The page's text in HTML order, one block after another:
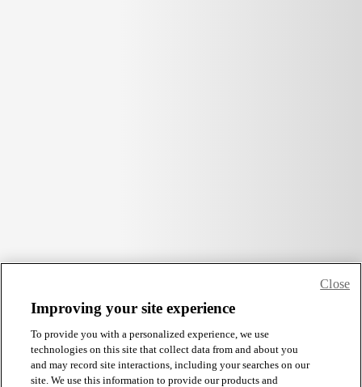
Improving your site experience
To provide you with a personalized experience, we use
technologies on this site that collect data from and about you
and may record site interactions, including your searches on our
site. We use this information to provide our products and
Close